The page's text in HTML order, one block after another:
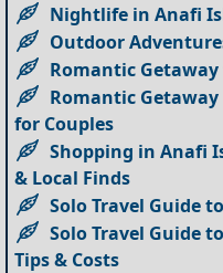
Nightlife in Anafi
Outdoor
Romantic
Romantic
for Couples
Shopping in Anafi
& Local Finds
Solo Travel Guide
Solo Travel Guide
Tips & Costs